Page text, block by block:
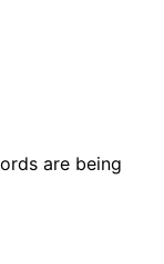
are being